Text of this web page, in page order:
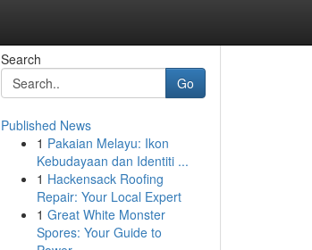
Search
Go
Published News
1 Pakaian Melayu: Ikon
Kebudayaan dan Identiti ...
1 Hackensack Roofing
Repair: Your Local Expert
1 Great White Monster
Spores: Your Guide to